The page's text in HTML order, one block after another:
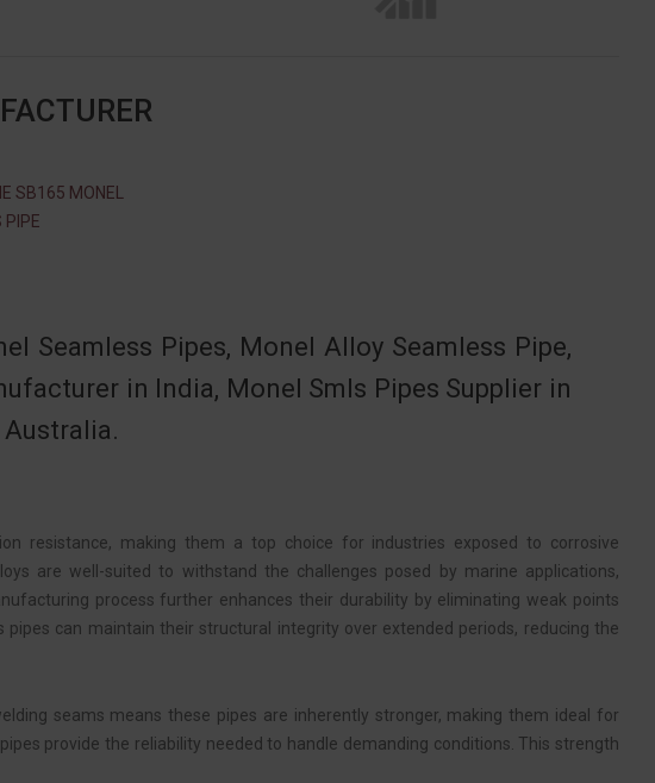
SB165 MONEL
PIPE
Seamless Pipes, Monel Alloy Seamless Pipe,
in India, Monel Smls Pipes Supplier in
Australia.
resistance, making them a top choice for industries exposed to corrosive
are well-suited to withstand the challenges posed by marine applications,
process further enhances their durability by eliminating weak points
can maintain their structural integrity over extended periods, reducing the
seams means these pipes are inherently stronger, making them ideal for
provide the reliability needed to handle demanding conditions. This strength